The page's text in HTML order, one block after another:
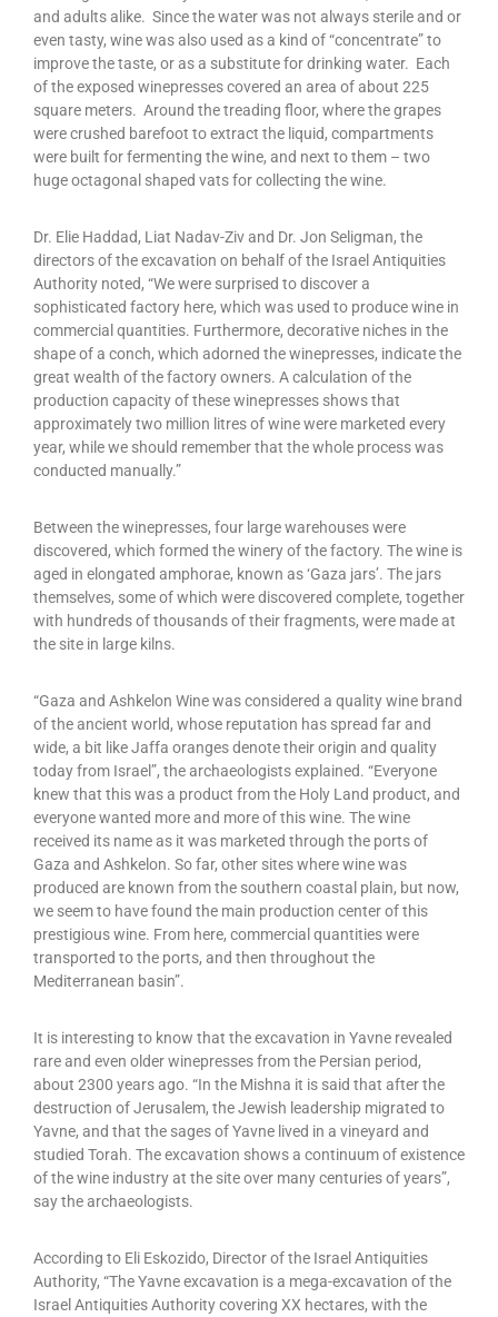
and adults alike. Since the water was not always sterile and or
even tasty, wine was also used as a kind of “concentrate” to
improve the taste, or as a substitute for drinking water. Each
of the exposed winepresses covered an area of about 225
square meters. Around the treading floor, where the grapes
were crushed barefoot to extract the liquid, compartments
were built for fermenting the wine, and next to them – two
huge octagonal shaped vats for collecting the wine.
Dr. Elie Haddad, Liat Nadav-Ziv and Dr. Jon Seligman, the
directors of the excavation on behalf of the Israel Antiquities
Authority noted, “We were surprised to discover a
sophisticated factory here, which was used to produce wine in
commercial quantities. Furthermore, decorative niches in the
shape of a conch, which adorned the winepresses, indicate the
great wealth of the factory owners. A calculation of the
production capacity of these winepresses shows that
approximately two million litres of wine were marketed every
year, while we should remember that the whole process was
conducted manually.”
Between the winepresses, four large warehouses were
discovered, which formed the winery of the factory. The wine is
aged in elongated amphorae, known as ‘Gaza jars’. The jars
themselves, some of which were discovered complete, together
with hundreds of thousands of their fragments, were made at
the site in large kilns.
“Gaza and Ashkelon Wine was considered a quality wine brand
of the ancient world, whose reputation has spread far and
wide, a bit like Jaffa oranges denote their origin and quality
today from Israel”, the archaeologists explained. “Everyone
knew that this was a product from the Holy Land product, and
everyone wanted more and more of this wine. The wine
received its name as it was marketed through the ports of
Gaza and Ashkelon. So far, other sites where wine was
produced are known from the southern coastal plain, but now,
we seem to have found the main production center of this
prestigious wine. From here, commercial quantities were
transported to the ports, and then throughout the
Mediterranean basin”.
It is interesting to know that the excavation in Yavne revealed
rare and even older winepresses from the Persian period,
about 2300 years ago. “In the Mishna it is said that after the
destruction of Jerusalem, the Jewish leadership migrated to
Yavne, and that the sages of Yavne lived in a vineyard and
studied Torah. The excavation shows a continuum of existence
of the wine industry at the site over many centuries of years”,
say the archaeologists.
According to Eli Eskozido, Director of the Israel Antiquities
Authority, “The Yavne excavation is a mega-excavation of the
Israel Antiquities Authority covering XX hectares, with the